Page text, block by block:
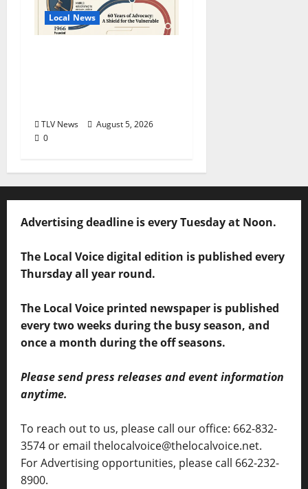
Local News
TLV News
August 5, 2026
0
Advertising deadline is every Tuesday at Noon.
The Local Voice digital edition is published every
Thursday all year round.
The Local Voice printed newspaper is published
every two weeks during the busy season, and
once a month during the off seasons.
Please send press releases and event information
anytime.
To reach out to us, please call our office: 662-832-
3574 or email thelocalvoice@thelocalvoice.net.
For Advertising opportunities, please call 662-232-
8900.